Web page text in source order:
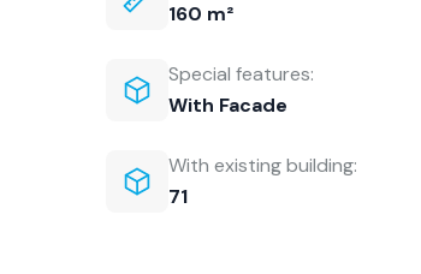
160 m²
Special features:
With Facade
With existing building:
71